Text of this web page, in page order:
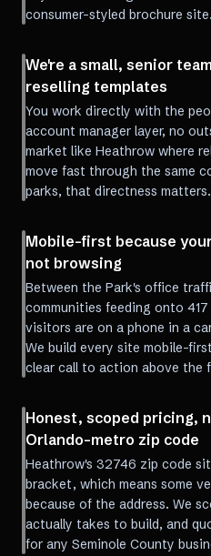
consumer-styled brochure site.
We're a small, senior
reselling templates
You work directly with the
account manager layer, no
market like Heathrow where
move fast through the same
parks, that directness matters.
Mobile-first because
not browsing
Between the Park's office
communities feeding onto
visitors are on a phone in a
We build every site mobile-
clear call to action above the
Honest, scoped pricing,
Orlando-metro zip code
Heathrow's 32746 zip code
bracket, which means some
because of the address. We
actually takes to build, and
for any Seminole County